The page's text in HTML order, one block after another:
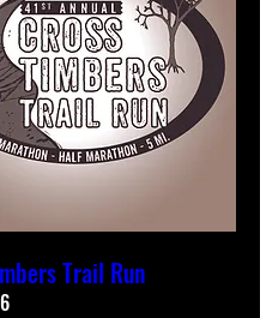
Trail Run